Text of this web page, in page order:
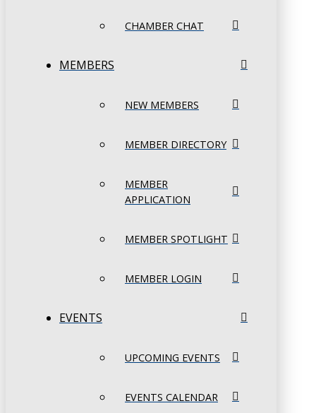
CHAMBER CHAT
MEMBERS
NEW MEMBERS
MEMBER DIRECTORY
MEMBER
APPLICATION
MEMBER SPOTLIGHT
MEMBER LOGIN
EVENTS
UPCOMING EVENTS
EVENTS CALENDAR